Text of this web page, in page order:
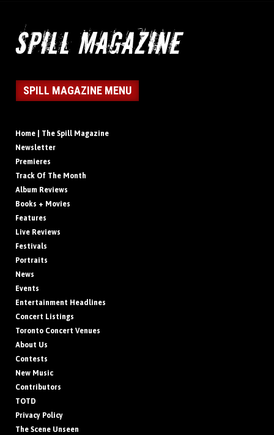
SPILL MAGAZINE MENU
Home | The Spill Magazine
Newsletter
Premieres
Track Of The Month
Album Reviews
Books + Movies
Features
Live Reviews
Festivals
Portraits
News
Events
Entertainment Headlines
Concert Listings
Toronto Concert Venues
About Us
Contests
New Music
Contributors
TOTD
Privacy Policy
The Scene Unseen